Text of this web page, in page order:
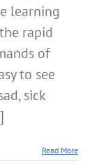
learning
rapid
of
to see
sick
Read More